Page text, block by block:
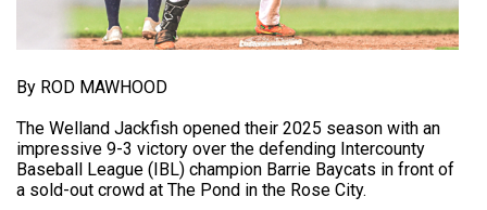
By ROD MAWHOOD
The Welland Jackfish opened their 2025 season with an
impressive 9-3 victory over the defending Intercounty
Baseball League (IBL) champion Barrie Baycats in front of
a sold-out crowd at The Pond in the Rose City.